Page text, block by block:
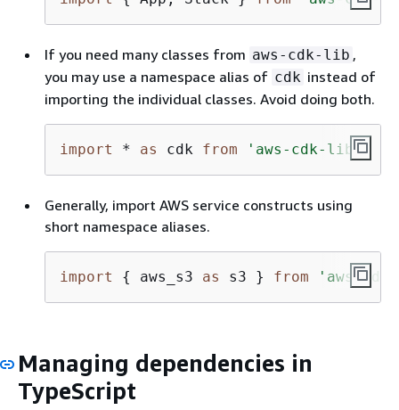
If you need many classes from aws-cdk-lib ,
you may use a namespace alias of cdk instead of
importing the individual classes. Avoid doing both.
import * as cdk from 'aws-cdk-lib';
Generally, import AWS service constructs using
short namespace aliases.
import { aws_s3 as s3 } from 'aws-
Managing dependencies in
TypeScript